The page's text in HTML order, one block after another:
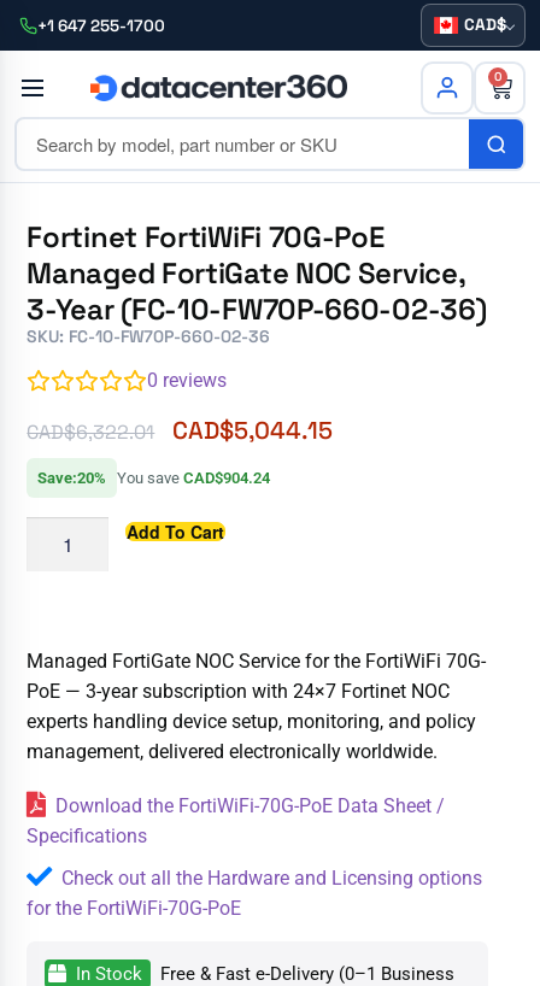
+1 647 255-1700 CAD
0
Fortinet FortiWiFi 70G-PoE
Managed FortiGate NOC Service,
3-Year (FC-10-FW70P-660-02-36)
SKU: FC-10-FW70P-660-02-36
0 reviews
CAD$6,322.01 CAD$5,044.15
Save:20% You saveCAD$904.24
Add To Cart
Managed FortiGate NOC Service for the FortiWiFi 70G-
PoE — 3-year subscription with 24×7 Fortinet NOC
experts handling device setup, monitoring, and policy
management, delivered electronically worldwide.
Download the FortiWiFi-70G-PoE Data Sheet /
Specifications
Check out all the Hardware and Licensing options
for the FortiWiFi-70G-PoE
In Stock
Free & Fast e-Delivery (0–1 Business